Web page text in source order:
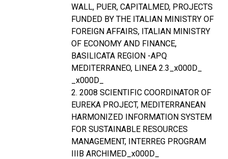
WALL, PUER, CAPITALMED, PROJECTS
FUNDED BY THE ITALIAN MINISTRY OF
FOREIGN AFFAIRS, ITALIAN MINISTRY
OF ECONOMY AND FINANCE,
BASILICATA REGION -APQ
MEDITERRANEO, LINEA 2.3_x000D_
_x000D_
2. 2008 SCIENTIFIC COORDINATOR OF
EUREKA PROJECT, MEDITERRANEAN
HARMONIZED INFORMATION SYSTEM
FOR SUSTAINABLE RESOURCES
MANAGEMENT, INTERREG PROGRAM
IIIB ARCHIMED_x000D_